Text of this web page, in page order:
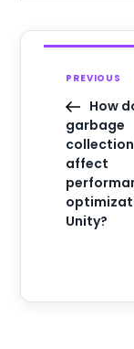
PREVIOUS
How
garbage
collection
affect
Unity?